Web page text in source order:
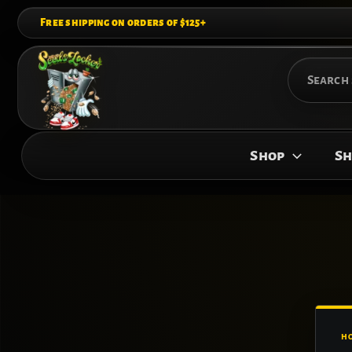
content
Free shipping on orders of $125+
Search
for:
Shop